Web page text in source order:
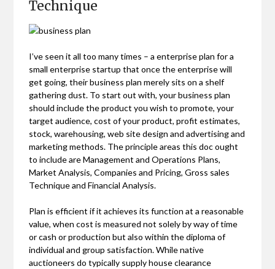
Technique
I’ve seen it all too many times – a enterprise plan for a
small enterprise startup that once the enterprise will
get going, their business plan merely sits on a shelf
gathering dust. To start out with, your business plan
should include the product you wish to promote, your
target audience, cost of your product, profit estimates,
stock, warehousing, web site design and advertising and
marketing methods. The principle areas this doc ought
to include are Management and Operations Plans,
Market Analysis, Companies and Pricing, Gross sales
Technique and Financial Analysis.
Plan is efficient if it achieves its function at a reasonable
value, when cost is measured not solely by way of time
or cash or production but also within the diploma of
individual and group satisfaction. While native
auctioneers do typically supply house clearance